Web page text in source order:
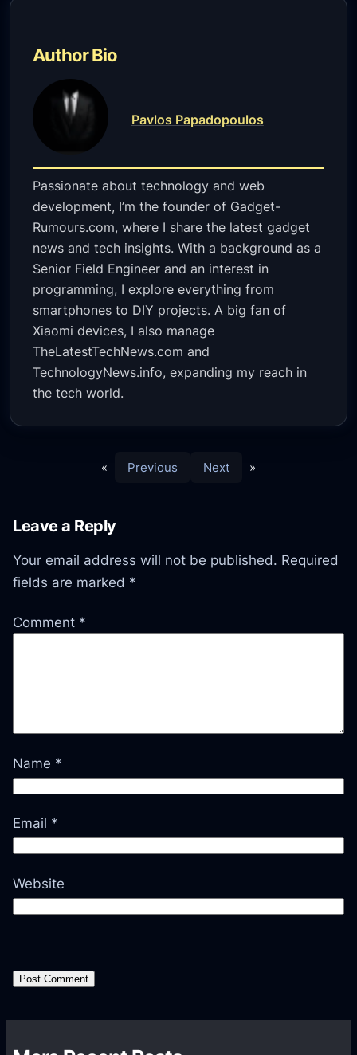
Author Bio
Pavlos Papadopoulos
Passionate about technology and web
development, I’m the founder of Gadget-
Rumours.com, where I share the latest gadget
news and tech insights. With a background as a
Senior Field Engineer and an interest in
programming, I explore everything from
smartphones to DIY projects. A big fan of
Xiaomi devices, I also manage
TheLatestTechNews.com and
TechnologyNews.info, expanding my reach in
the tech world.
« Previous Next »
Leave a Reply
Your email address will not be published. Required
fields are marked *
Comment *
Name *
Email *
Website